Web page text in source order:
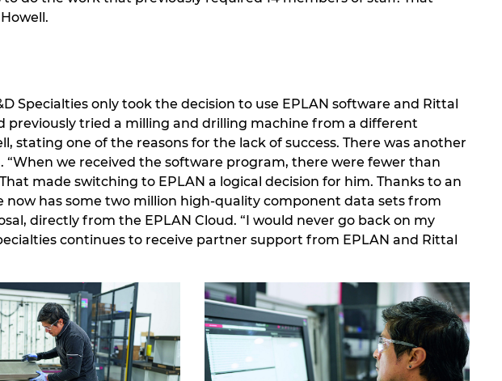
Specialties only took the decision to use EPLAN software and Rittal
previously tried a milling and drilling machine from a different
stating one of the reasons for the lack of success. There was another
we received the software program, there were fewer than
made switching to EPLAN a logical decision for him. Thanks to an
now has some two million high-quality component data sets from
directly from the EPLAN Cloud. “I would never go back on my
continues to receive partner support from EPLAN and Rittal